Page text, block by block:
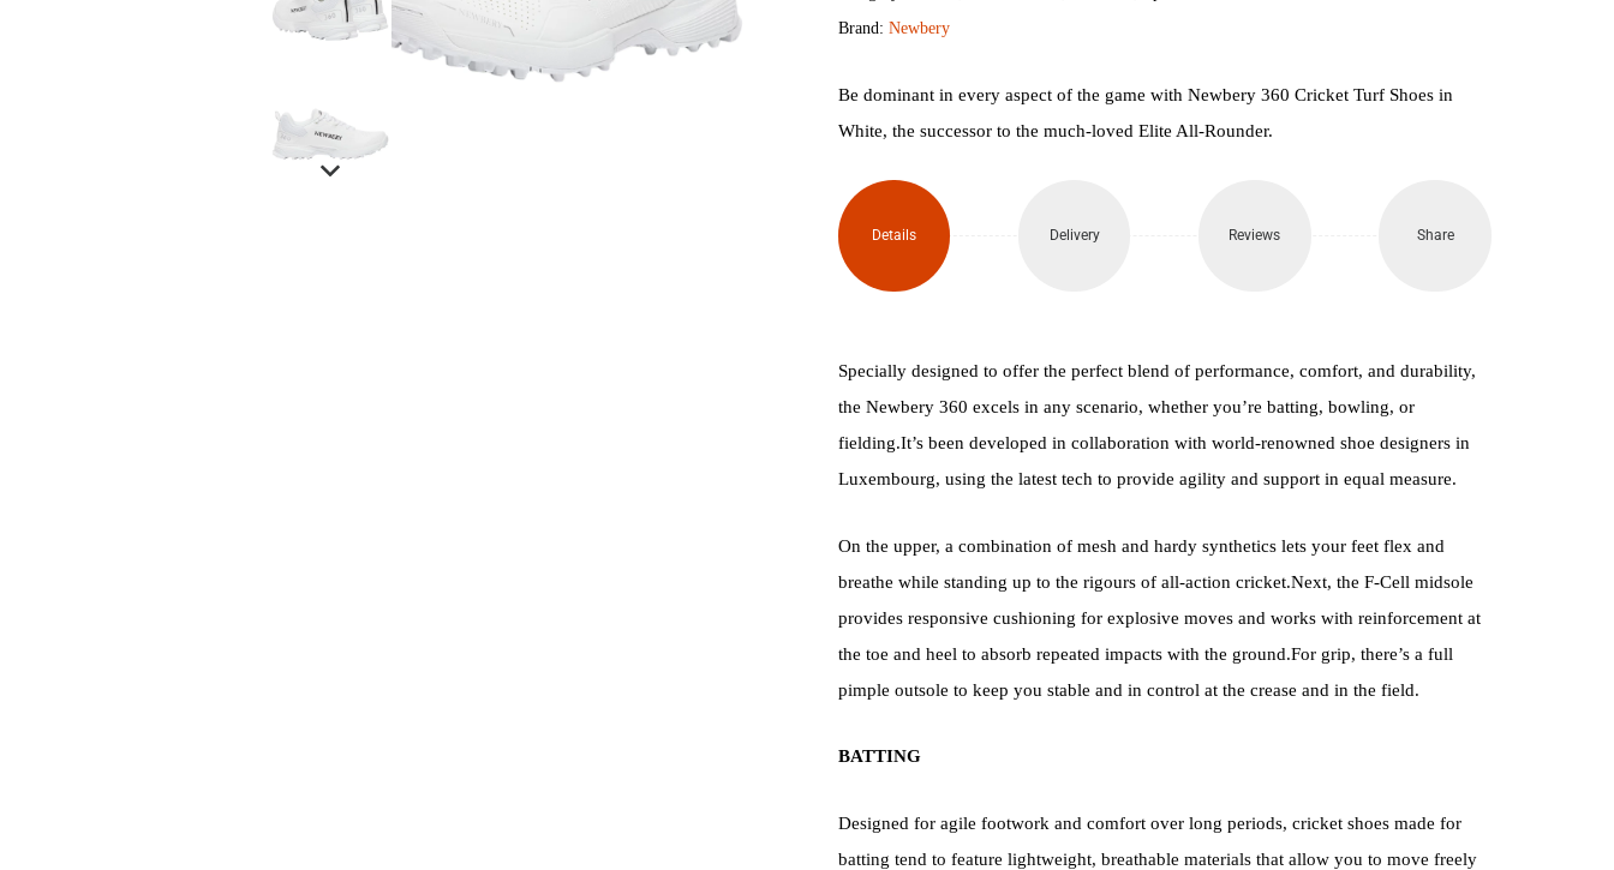
Shoes
quantity
Brand: Newbery
Be dominant in every aspect of the game with Newbery 360 Cricket Turf Shoes in
White, the successor to the much-loved Elite All-Rounder.
Details Delivery Reviews Share
Specially designed to offer the perfect blend of performance, comfort, and durability,
the Newbery 360 excels in any scenario, whether you’re batting, bowling, or
fielding.It’s been developed in collaboration with world-renowned shoe designers in
Luxembourg, using the latest tech to provide agility and support in equal measure.
On the upper, a combination of mesh and hardy synthetics lets your feet flex and
breathe while standing up to the rigours of all-action cricket.Next, the F-Cell midsole
provides responsive cushioning for explosive moves and works with reinforcement at
the toe and heel to absorb repeated impacts with the ground.For grip, there’s a full
pimple outsole to keep you stable and in control at the crease and in the field.
BATTING
Designed for agile footwork and comfort over long periods, cricket shoes made for
batting tend to feature lightweight, breathable materials that allow you to move freely